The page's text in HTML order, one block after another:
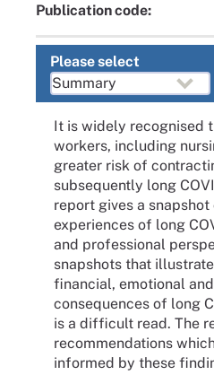
Publication code:
Please select
It is widely recognised
workers, including
greater risk of
subsequently long
report gives a snapshot
experiences of long
and professional
snapshots that
financial, emotional
consequences of long
is a difficult read. The
recommendations
informed by these